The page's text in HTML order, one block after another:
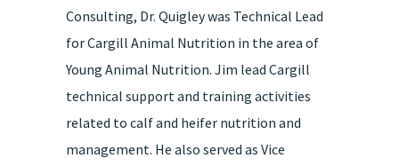
Consulting, Dr. Quigley was Technical Lead
for Cargill Animal Nutrition in the area of
Young Animal Nutrition. Jim lead Cargill
technical support and training activities
related to calf and heifer nutrition and
management. He also served as Vice